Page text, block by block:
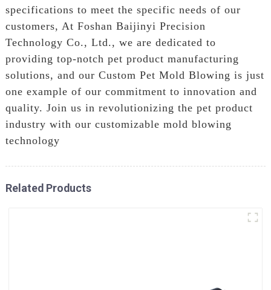
specifications to meet the specific needs of our
customers, At Foshan Baijinyi Precision
Technology Co., Ltd., we are dedicated to
providing top-notch pet product manufacturing
solutions, and our Custom Pet Mold Blowing is just
one example of our commitment to innovation and
quality. Join us in revolutionizing the pet product
industry with our customizable mold blowing
technology
Related Products